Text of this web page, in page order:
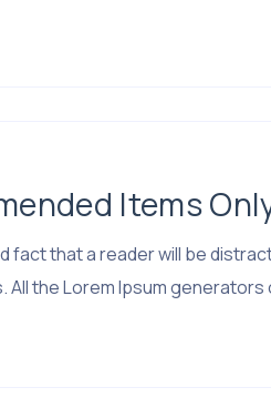
Items
fact that a reader will be
the Lorem Ipsum